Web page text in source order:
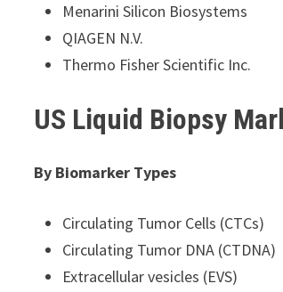
Menarini Silicon Biosystems
QIAGEN N.V.
Thermo Fisher Scientific Inc.
US Liquid Biopsy
By Biomarker Types
Circulating Tumor Cells (CTCs)
Circulating Tumor DNA (CTDNA)
Extracellular vesicles (EVS)